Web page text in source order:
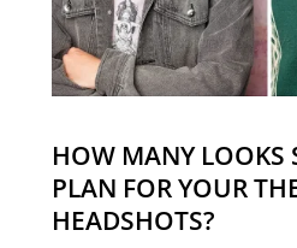
HOW MANY LOOKS
PLAN FOR YOUR
HEADSHOTS?